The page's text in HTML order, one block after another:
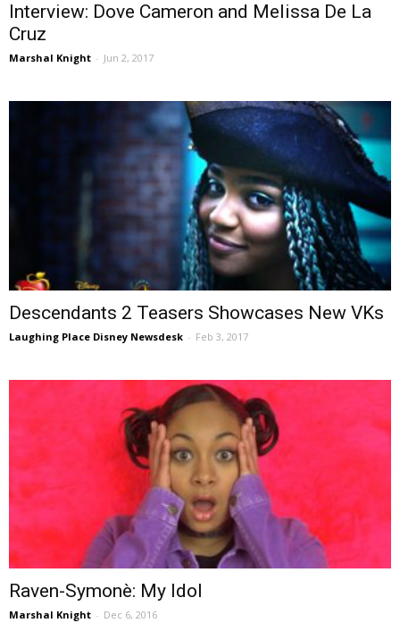
Interview: Dove Cameron and Melissa De La
Cruz
Marshal Knight - Jun 2, 2017
Descendants 2 Teasers Showcases New VKs
Laughing Place Disney Newsdesk - Feb 3, 2017
Raven-Symonè: My Idol
Marshal Knight - Dec 6, 2016